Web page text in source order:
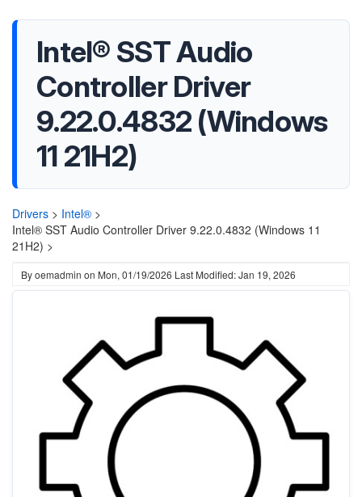
Intel® SST Audio
Controller Driver
9.22.0.4832 (Windows
11 21H2)
Drivers > Intel® >
Intel® SST Audio Controller Driver 9.22.0.4832 (Windows 11
21H2) >
Byoemadmin on Mon, 01/19/2026 Last Modified: Jan 19, 2026